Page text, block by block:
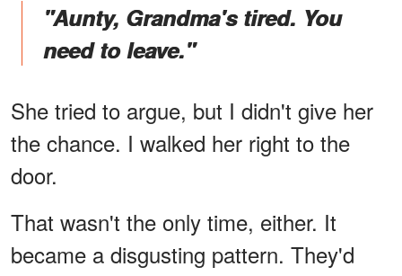
"Aunty, Grandma's tired. You
need to leave."
She tried to argue, but I didn't give her
the chance. I walked her right to the
door.
That wasn't the only time, either. It
became a disgusting pattern. They'd